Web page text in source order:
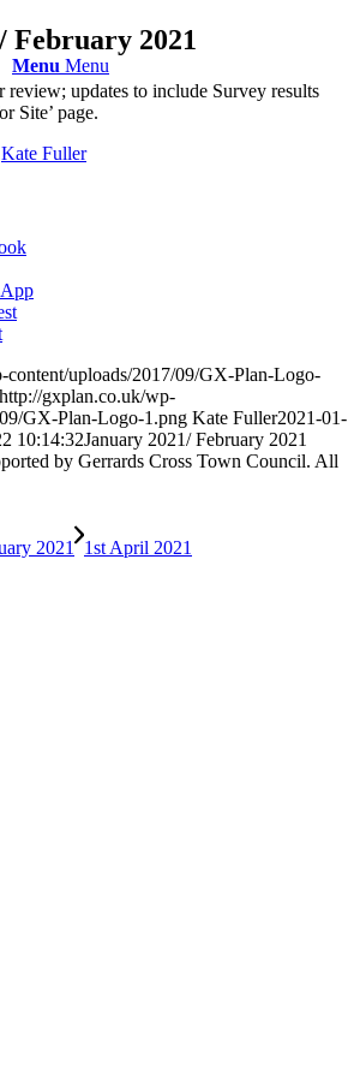
Menu Menu
February 2021
review; updates to include Survey results
Site’ page.
Kate Fuller
uploads/2017/09/GX-Plan-Logo-
http://gxplan.co.uk/wp-
GX-Plan-Logo-1.png Kate Fuller2021-01-
10:14:32January 2021/ February 2021
by Gerrards Cross Town Council. All
2021 1st April 2021